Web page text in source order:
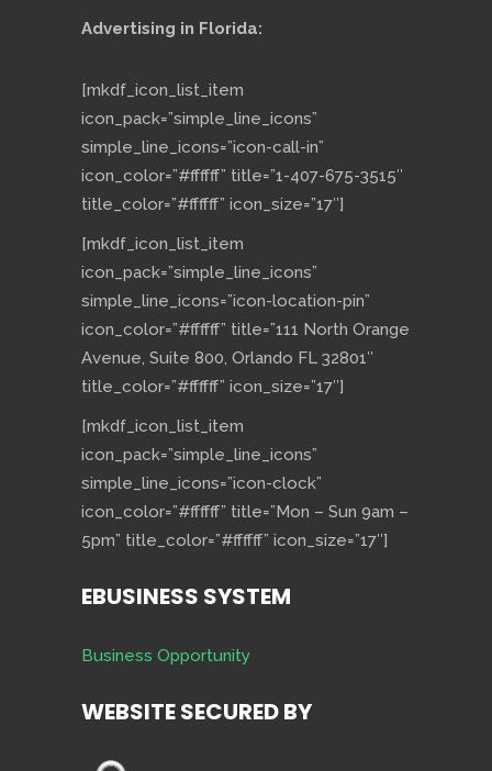
Advertising in Florida:
[mkdf_icon_list_item
icon_pack=”simple_line_icons”
simple_line_icons=”icon-call-in”
icon_color=”#ffffff” title=”1-407-675-3515″
title_color=”#ffffff” icon_size=”17″]
[mkdf_icon_list_item
icon_pack=”simple_line_icons”
simple_line_icons=”icon-location-pin”
icon_color=”#ffffff” title=”111 North Orange
Avenue, Suite 800, Orlando FL 32801″
title_color=”#ffffff” icon_size=”17″]
[mkdf_icon_list_item
icon_pack=”simple_line_icons”
simple_line_icons=”icon-clock”
icon_color=”#ffffff” title=”Mon – Sun 9am –
5pm” title_color=”#ffffff” icon_size=”17″]
EBUSINESS SYSTEM
Business Opportunity
WEBSITE SECURED BY